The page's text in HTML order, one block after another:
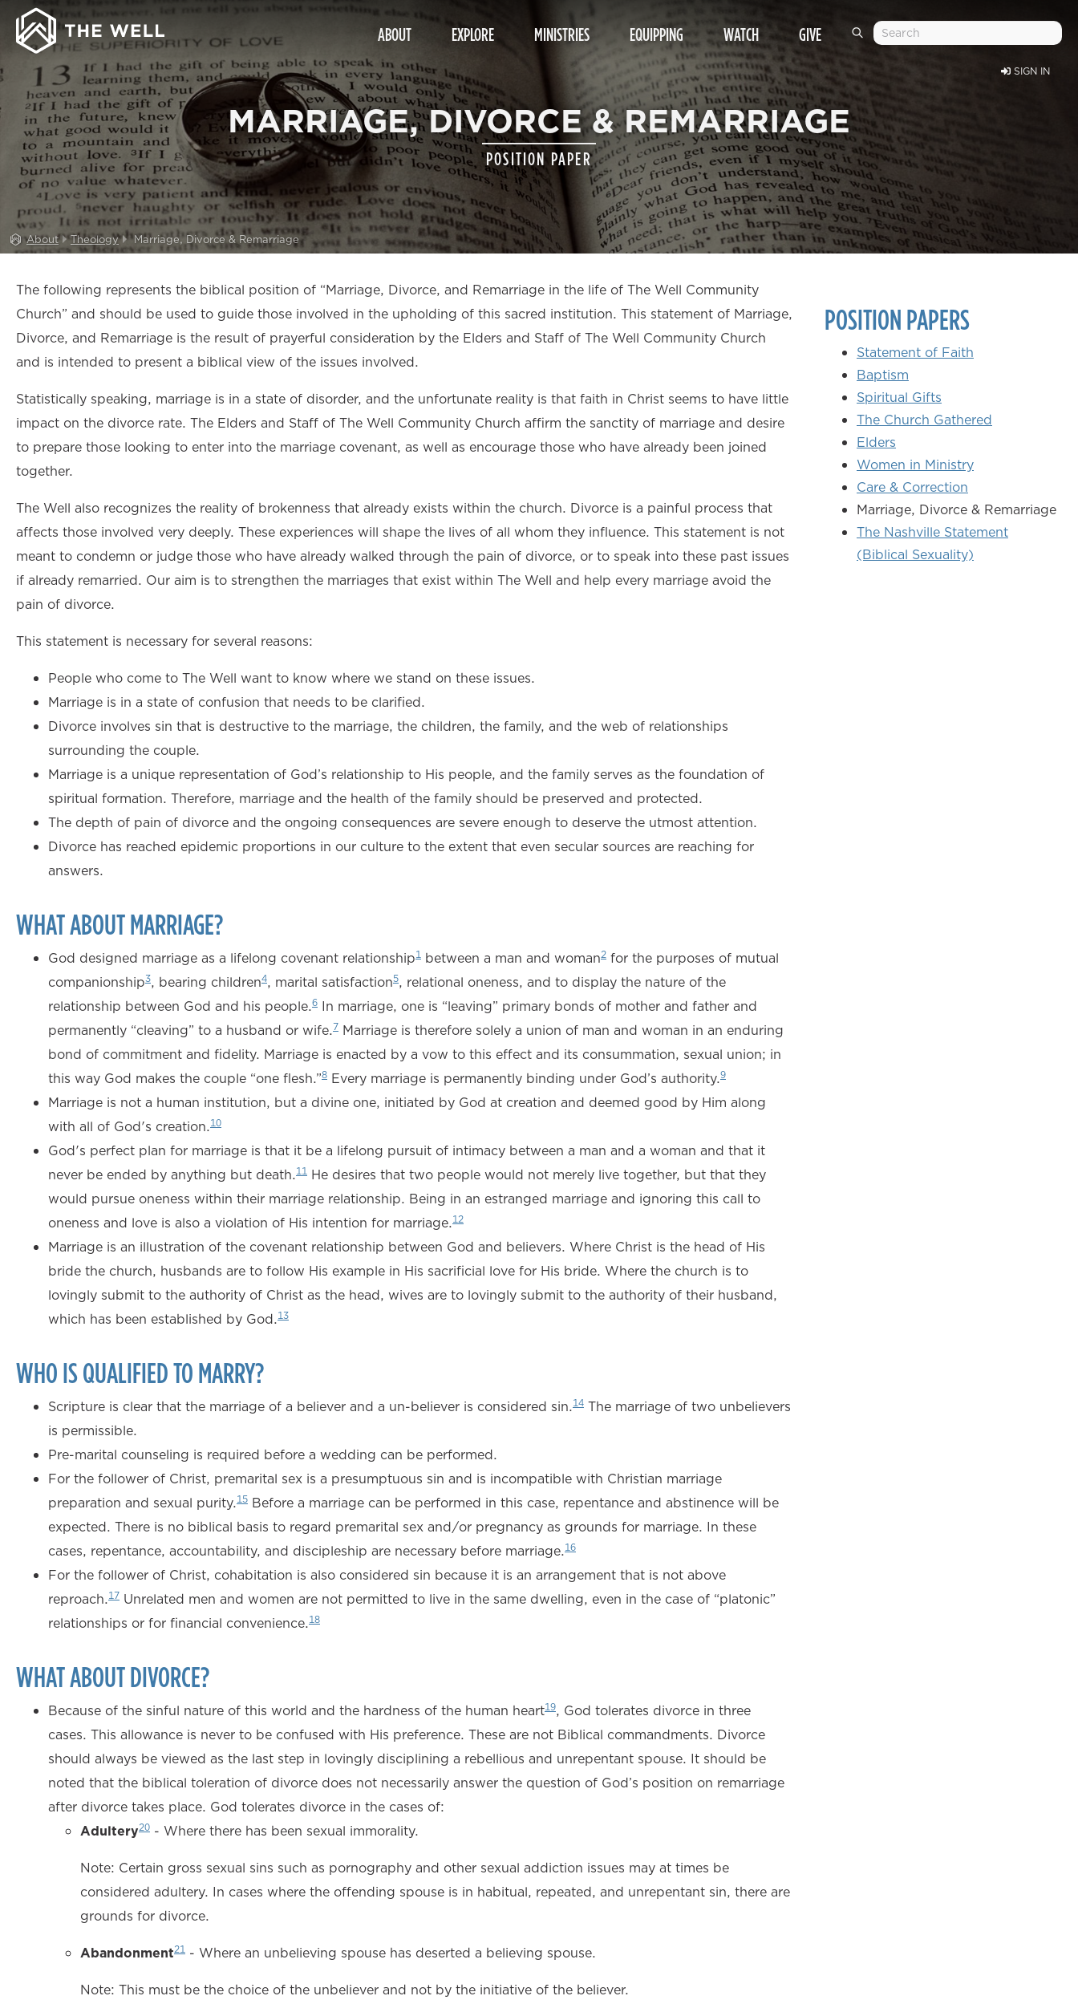
SIGN IN
ABOUT EXPLORE MINISTRIES EQUIPPING WATCH GIVE
MARRIAGE, DIVORCE & REMARRIAGE
POSITION PAPER
About Theology Marriage, Divorce & Remarriage
The following represents the biblical position of “Marriage, Divorce, and Remarriage in the life of The Well Community
Church” and should be used to guide those involved in the upholding of this sacred institution. This statement of Marriage,
Divorce, and Remarriage is the result of prayerful consideration by the Elders and Staff of The Well Community Church
and is intended to present a biblical view of the issues involved.
Statistically speaking, marriage is in a state of disorder, and the unfortunate reality is that faith in Christ seems to have little
impact on the divorce rate. The Elders and Staff of The Well Community Church affirm the sanctity of marriage and desire
to prepare those looking to enter into the marriage covenant, as well as encourage those who have already been joined
together.
The Well also recognizes the reality of brokenness that already exists within the church. Divorce is a painful process that
affects those involved very deeply. These experiences will shape the lives of all whom they influence. This statement is not
meant to condemn or judge those who have already walked through the pain of divorce, or to speak into these past issues
if already remarried. Our aim is to strengthen the marriages that exist within The Well and help every marriage avoid the
pain of divorce.
This statement is necessary for several reasons:
People who come to The Well want to know where we stand on these issues.
Marriage is in a state of confusion that needs to be clarified.
Divorce involves sin that is destructive to the marriage, the children, the family, and the web of relationships
surrounding the couple.
Marriage is a unique representation of God’s relationship to His people, and the family serves as the foundation of
spiritual formation. Therefore, marriage and the health of the family should be preserved and protected.
The depth of pain of divorce and the ongoing consequences are severe enough to deserve the utmost attention.
Divorce has reached epidemic proportions in our culture to the extent that even secular sources are reaching for
answers.
WHAT ABOUT MARRIAGE?
God designed marriage as a lifelong covenant relationship1 between a man and woman2 for the purposes of mutual
companionship3, bearing children4, marital satisfaction5, relational oneness, and to display the nature of the
relationship between God and his people.6 In marriage, one is “leaving” primary bonds of mother and father and
permanently “cleaving” to a husband or wife.7 Marriage is therefore solely a union of man and woman in an enduring
bond of commitment and fidelity. Marriage is enacted by a vow to this effect and its consummation, sexual union; in
this way God makes the couple “one flesh.”8 Every marriage is permanently binding under God’s authority.9
Marriage is not a human institution, but a divine one, initiated by God at creation and deemed good by Him along
with all of God's creation.10
God's perfect plan for marriage is that it be a lifelong pursuit of intimacy between a man and a woman and that it
never be ended by anything but death.11 He desires that two people would not merely live together, but that they
would pursue oneness within their marriage relationship. Being in an estranged marriage and ignoring this call to
oneness and love is also a violation of His intention for marriage.12
Marriage is an illustration of the covenant relationship between God and believers. Where Christ is the head of His
bride the church, husbands are to follow His example in His sacrificial love for His bride. Where the church is to
lovingly submit to the authority of Christ as the head, wives are to lovingly submit to the authority of their husband,
which has been established by God.13
WHO IS QUALIFIED TO MARRY?
Scripture is clear that the marriage of a believer and a un-believer is considered sin.14 The marriage of two unbelievers
is permissible.
Pre-marital counseling is required before a wedding can be performed.
For the follower of Christ, premarital sex is a presumptuous sin and is incompatible with Christian marriage
preparation and sexual purity.15 Before a marriage can be performed in this case, repentance and abstinence will be
expected. There is no biblical basis to regard premarital sex and/or pregnancy as grounds for marriage. In these
cases, repentance, accountability, and discipleship are necessary before marriage.16
For the follower of Christ, cohabitation is also considered sin because it is an arrangement that is not above
reproach.17 Unrelated men and women are not permitted to live in the same dwelling, even in the case of “platonic”
relationships or for financial convenience.18
WHAT ABOUT DIVORCE?
Because of the sinful nature of this world and the hardness of the human heart19, God tolerates divorce in three
cases. This allowance is never to be confused with His preference. These are not Biblical commandments. Divorce
should always be viewed as the last step in lovingly disciplining a rebellious and unrepentant spouse. It should be
noted that the biblical toleration of divorce does not necessarily answer the question of God’s position on remarriage
after divorce takes place. God tolerates divorce in the cases of:
Adultery20 - Where there has been sexual immorality.
Note: Certain gross sexual sins such as pornography and other sexual addiction issues may at times be
considered adultery. In cases where the offending spouse is in habitual, repeated, and unrepentant sin, there are
grounds for divorce.
Abandonment21 - Where an unbelieving spouse has deserted a believing spouse.
Note: This must be the choice of the unbeliever and not by the initiative of the believer.
POSITION PAPERS
Statement of Faith
Baptism
Spiritual Gifts
The Church Gathered
Elders
Women in Ministry
Care & Correction
Marriage, Divorce & Remarriage
The Nashville Statement
(Biblical Sexuality)